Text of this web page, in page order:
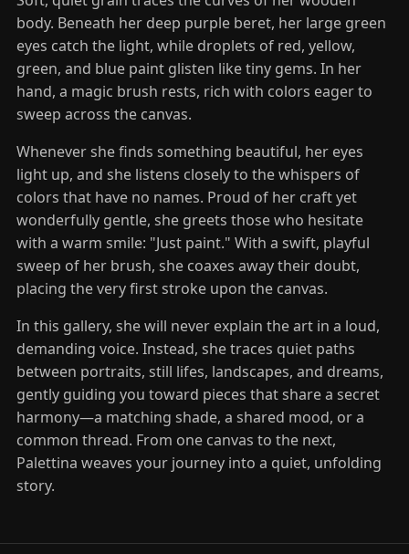
body. Beneath her deep purple beret, her large green
eyes catch the light, while droplets of red, yellow,
green, and blue paint glisten like tiny gems. In her
hand, a magic brush rests, rich with colors eager to
sweep across the canvas.
Whenever she finds something beautiful, her eyes
light up, and she listens closely to the whispers of
colors that have no names. Proud of her craft yet
wonderfully gentle, she greets those who hesitate
with a warm smile: "Just paint." With a swift, playful
sweep of her brush, she coaxes away their doubt,
placing the very first stroke upon the canvas.
In this gallery, she will never explain the art in a loud,
demanding voice. Instead, she traces quiet paths
between portraits, still lifes, landscapes, and dreams,
gently guiding you toward pieces that share a secret
harmony—a matching shade, a shared mood, or a
common thread. From one canvas to the next,
Palettina weaves your journey into a quiet, unfolding
story.